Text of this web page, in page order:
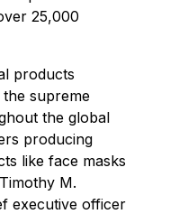
25,000
products
supreme
the global
producing
like face masks
M.
executive officer